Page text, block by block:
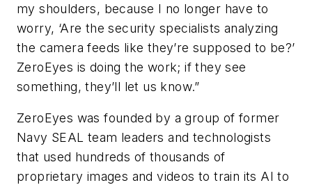
my shoulders, because I no longer have to
worry, ‘Are the security specialists analyzing
the camera feeds like they’re supposed to be?’
ZeroEyes is doing the work; if they see
something, they’ll let us know.”
ZeroEyes was founded by a group of former
Navy SEAL team leaders and technologists
that used hundreds of thousands of
proprietary images and videos to train its AI to